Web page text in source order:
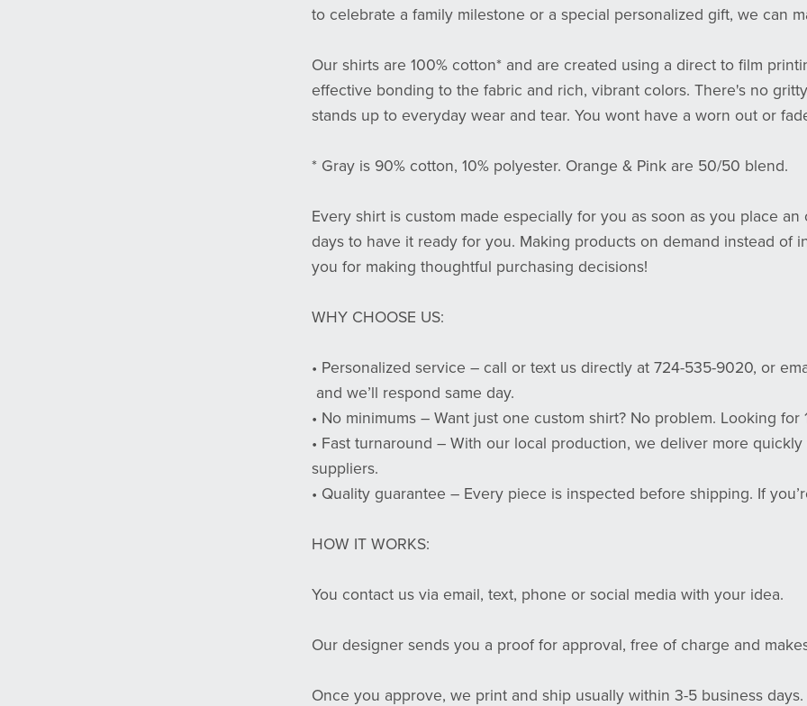
to celebrate a family milestone or a special personalized gift, we can
Our shirts are 100% cotton* and are created using a direct to film
effective bonding to the fabric and rich, vibrant colors. There's no
stands up to everyday wear and tear. You wont have a worn out or
* Gray is 90% cotton, 10% polyester. Orange & Pink are 50/50 blend.
Every shirt is custom made especially for you as soon as you place
days to have it ready for you. Making products on demand instead of
you for making thoughtful purchasing decisions!
WHY CHOOSE US:
• Personalized service – call or text us directly at 724-535-9020, or
and we’ll respond same day.
• No minimums – Want just one custom shirt? No problem. Looking for
• Fast turnaround – With our local production, we deliver more
suppliers.
• Quality guarantee – Every piece is inspected before shipping. If
HOW IT WORKS:
You contact us via email, text, phone or social media with your idea.
Our designer sends you a proof for approval, free of charge and
Once you approve, we print and ship usually within 3-5 business days.